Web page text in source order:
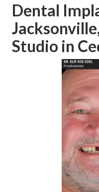
Dental
Studio in